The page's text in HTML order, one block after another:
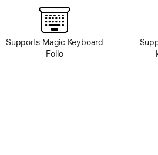
Supports Magic Keyboard
Folio